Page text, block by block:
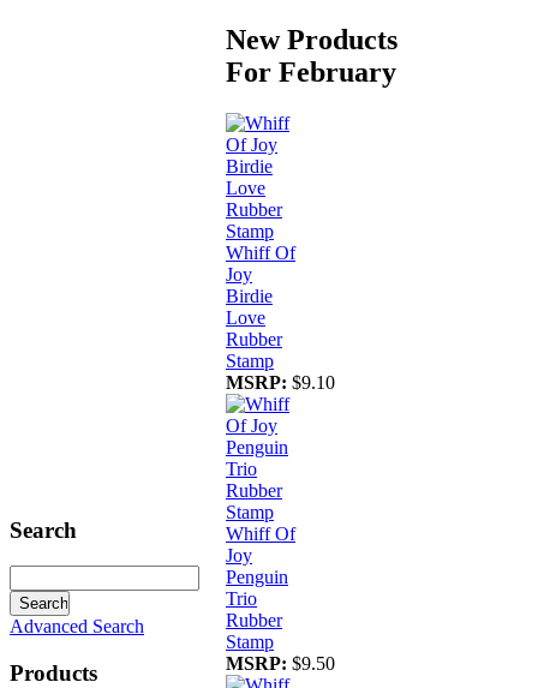
Search
Advanced Search
Products
New Products
For February
Whiff Of
Joy
Birdie
Love
Rubber
Stamp
MSRP: $9.10
Whiff Of
Joy
Penguin
Trio
Rubber
Stamp
MSRP: $9.50